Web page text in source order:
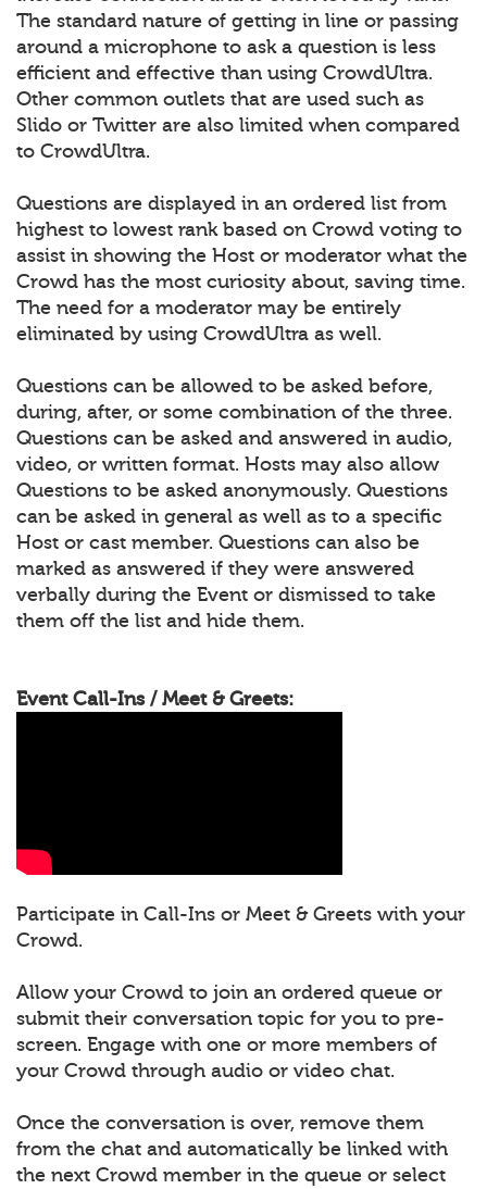
The standard nature of getting in line or passing
around a microphone to ask a question is less
efficient and effective than using CrowdUltra.
Other common outlets that are used such as
Slido or Twitter are also limited when compared
to CrowdUltra.
Questions are displayed in an ordered list from
highest to lowest rank based on Crowd voting to
assist in showing the Host or moderator what the
Crowd has the most curiosity about, saving time.
The need for a moderator may be entirely
eliminated by using CrowdUltra as well.
Questions can be allowed to be asked before,
during, after, or some combination of the three.
Questions can be asked and answered in audio,
video, or written format. Hosts may also allow
Questions to be asked anonymously. Questions
can be asked in general as well as to a specific
Host or cast member. Questions can also be
marked as answered if they were answered
verbally during the Event or dismissed to take
them off the list and hide them.
Event Call-Ins / Meet & Greets:
Participate in Call-Ins or Meet & Greets with your
Crowd.
Allow your Crowd to join an ordered queue or
submit their conversation topic for you to pre-
screen. Engage with one or more members of
your Crowd through audio or video chat.
Once the conversation is over, remove them
from the chat and automatically be linked with
the next Crowd member in the queue or select